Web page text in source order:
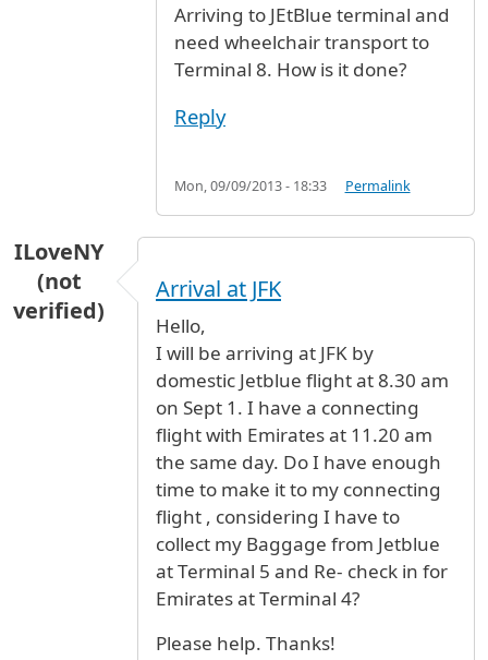
Arriving to JEtBlue terminal and
need wheelchair transport to
Terminal 8. How is it done?
Reply
Mon, 09/09/2013 - 18:33 Permalink
ILoveNY
(not
verified)
Arrival at JFK
Hello,
I will be arriving at JFK by
domestic Jetblue flight at 8.30 am
on Sept 1. I have a connecting
flight with Emirates at 11.20 am
the same day. Do I have enough
time to make it to my connecting
flight , considering I have to
collect my Baggage from Jetblue
at Terminal 5 and Re- check in for
Emirates at Terminal 4?
Please help. Thanks!